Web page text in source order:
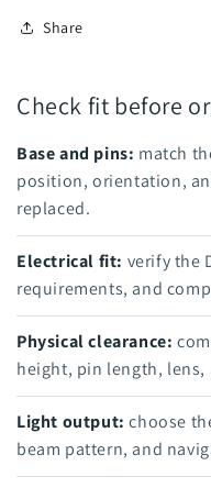
Share
Check fit before
Base and pins: match
position, orientation,
replaced.
Electrical fit: verify the
requirements, and
Physical clearance:
height, pin length, lens,
Light output: choose
beam pattern, and